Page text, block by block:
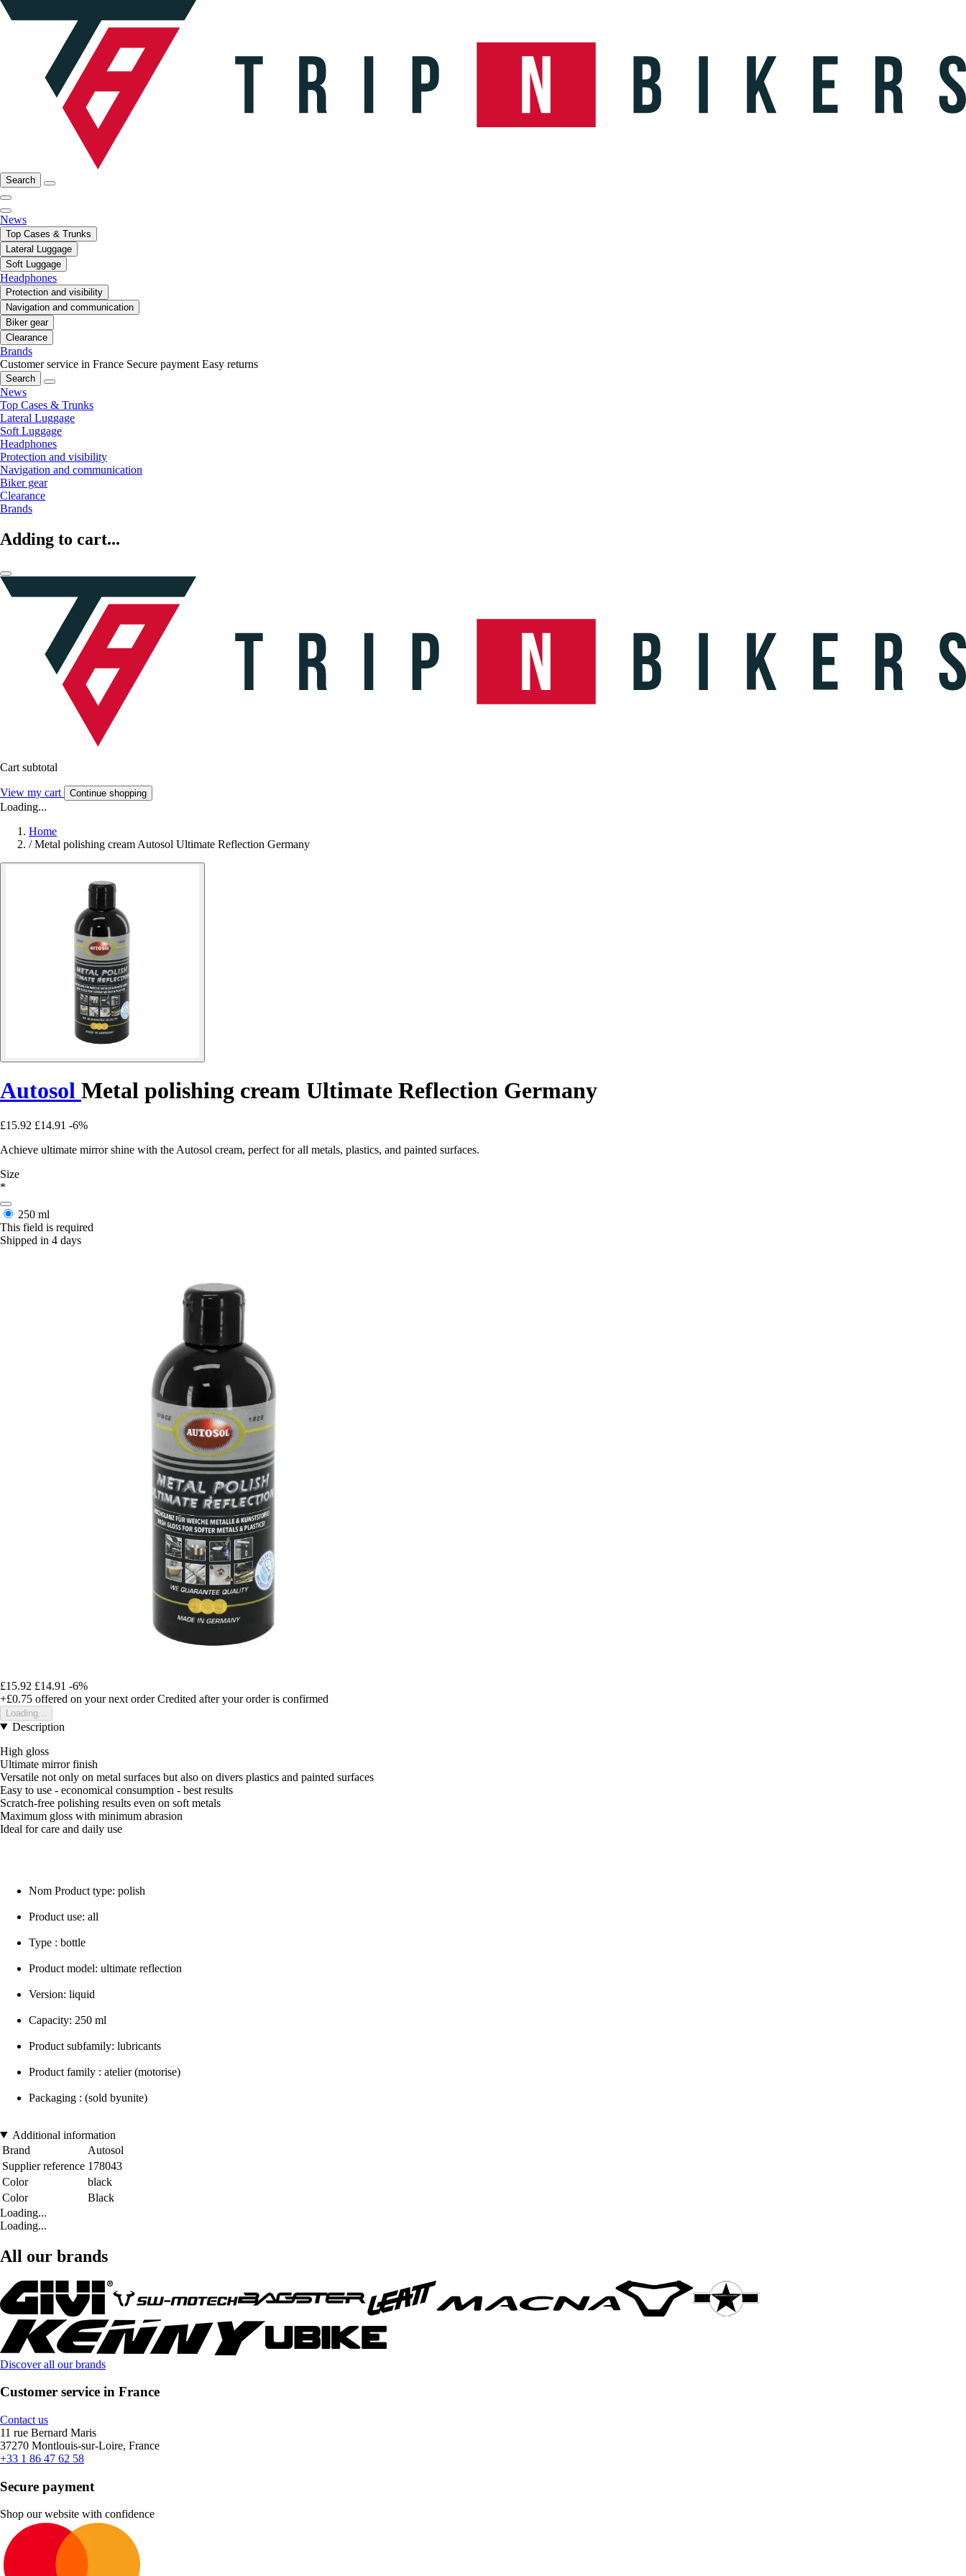
Search
News
Top Cases & Trunks
Lateral Luggage
Soft Luggage
Headphones
Protection and visibility
Navigation and communication
Biker gear
Clearance
Brands
Customer service in France Secure payment Easy returns
Search
News
Top Cases & Trunks
Lateral Luggage
Soft Luggage
Headphones
Protection and visibility
Navigation and communication
Biker gear
Clearance
Brands
Adding to cart...
Cart subtotal
View my cart Continue shopping
Loading...
Home
/ Metal polishing cream Autosol Ultimate Reflection Germany
Autosol Metal polishing cream Ultimate Reflection Germany
£15.92 £14.91 -6%
Achieve ultimate mirror shine with the Autosol cream, perfect for all metals, plastics, and painted surfaces.
Size
*
250 ml
This field is required
Shipped in 4 days
£15.92 £14.91 -6%
+£0.75 offered on your next order Credited after your order is confirmed
Loading...
Description
High gloss
Ultimate mirror finish
Versatile not only on metal surfaces but also on divers plastics and painted surfaces
Easy to use - economical consumption - best results
Scratch-free polishing results even on soft metals
Maximum gloss with minimum abrasion
Ideal for care and daily use
Nom Product type: polish
Product use: all
Type : bottle
Product model: ultimate reflection
Version: liquid
Capacity: 250 ml
Product subfamily: lubricants
Product family : atelier (motorise)
Packaging : (sold byunite)
Additional information
Brand
Autosol
Supplier reference 178043
Color
black
Color
Black
Loading...
Loading...
All our brands
Discover all our brands
Customer service in France
Contact us
11 rue Bernard Maris
37270 Montlouis-sur-Loire, France
+33 1 86 47 62 58
Secure payment
Shop our website with confidence